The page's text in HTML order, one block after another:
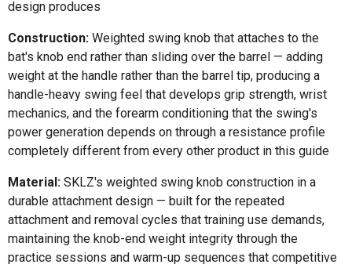
design produces
Construction: Weighted swing knob that attaches to the
bat's knob end rather than sliding over the barrel — adding
weight at the handle rather than the barrel tip, producing a
handle-heavy swing feel that develops grip strength, wrist
mechanics, and the forearm conditioning that the swing's
power generation depends on through a resistance profile
completely different from every other product in this guide
Material: SKLZ's weighted swing knob construction in a
durable attachment design — built for the repeated
attachment and removal cycles that training use demands,
maintaining the knob-end weight integrity through the
practice sessions and warm-up sequences that competitive